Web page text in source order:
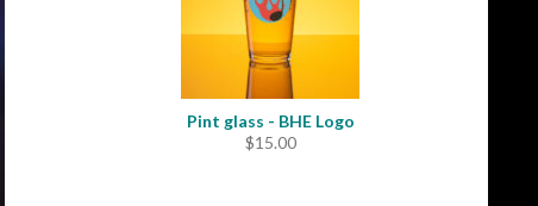
Pint glass - BHE Logo
$15.00